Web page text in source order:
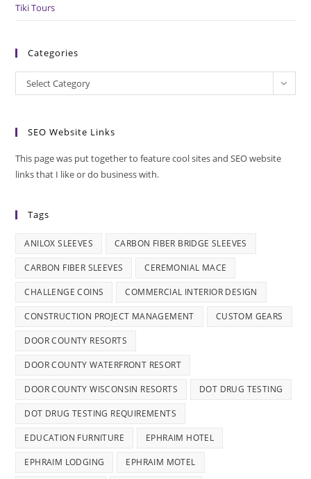
Tiki Tours
Categories
Categories
Select Category
SEO Website Links
This page was put together to feature cool sites and SEO website
links that I like or do business with.
Tags
ANILOX SLEEVES CARBON FIBER BRIDGE SLEEVES
CARBON FIBER SLEEVES CEREMONIAL MACE
CHALLENGE COINS COMMERCIAL INTERIOR DESIGN
CONSTRUCTION PROJECT MANAGEMENT CUSTOM GEARS
DOOR COUNTY RESORTS
DOOR COUNTY WATERFRONT RESORT
DOOR COUNTY WISCONSIN RESORTS DOT DRUG TESTING
DOT DRUG TESTING REQUIREMENTS
EDUCATION FURNITURE EPHRAIM HOTEL
EPHRAIM LODGING EPHRAIM MOTEL